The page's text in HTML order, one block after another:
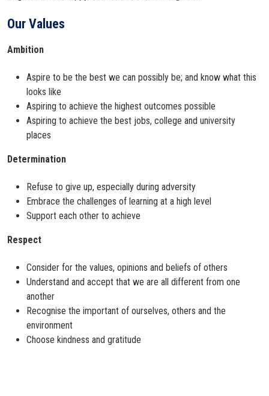
Our Values
Ambition
Aspire to be the best we can possibly be; and know what this
looks like
Aspiring to achieve the highest outcomes possible
Aspiring to achieve the best jobs, college and university
places
Determination
Refuse to give up, especially during adversity
Embrace the challenges of learning at a high level
Support each other to achieve
Respect
Consider for the values, opinions and beliefs of others
Understand and accept that we are all different from one
another
Recognise the important of ourselves, others and the
environment
Choose kindness and gratitude